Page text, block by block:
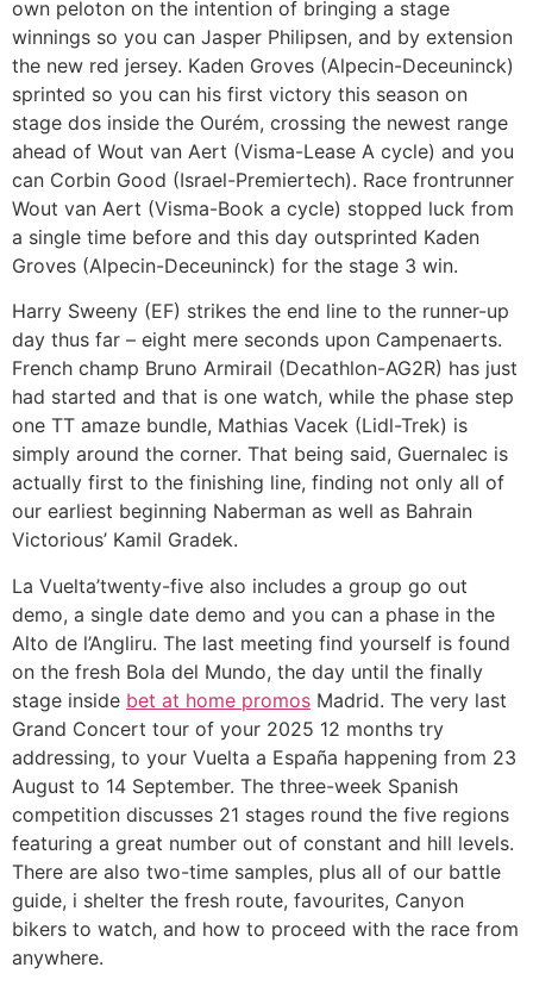
own peloton on the intention of bringing a stage
winnings so you can Jasper Philipsen, and by extension
the new red jersey. Kaden Groves (Alpecin-Deceuninck)
sprinted so you can his first victory this season on
stage dos inside the Ourém, crossing the newest range
ahead of Wout van Aert (Visma-Lease A cycle) and you
can Corbin Good (Israel-Premiertech). Race frontrunner
Wout van Aert (Visma-Book a cycle) stopped luck from
a single time before and this day outsprinted Kaden
Groves (Alpecin-Deceuninck) for the stage 3 win.
Harry Sweeny (EF) strikes the end line to the runner-up
day thus far – eight mere seconds upon Campenaerts.
French champ Bruno Armirail (Decathlon-AG2R) has just
had started and that is one watch, while the phase step
one TT amaze bundle, Mathias Vacek (Lidl-Trek) is
simply around the corner. That being said, Guernalec is
actually first to the finishing line, finding not only all of
our earliest beginning Naberman as well as Bahrain
Victorious’ Kamil Gradek.
La Vuelta’twenty-five also includes a group go out
demo, a single date demo and you can a phase in the
Alto de l’Angliru. The last meeting find yourself is found
on the fresh Bola del Mundo, the day until the finally
stage inside bet at home promos Madrid. The very last
Grand Concert tour of your 2025 12 months try
addressing, to your Vuelta a España happening from 23
August to 14 September. The three-week Spanish
competition discusses 21 stages round the five regions
featuring a great number out of constant and hill levels.
There are also two-time samples, plus all of our battle
guide, i shelter the fresh route, favourites, Canyon
bikers to watch, and how to proceed with the race from
anywhere.